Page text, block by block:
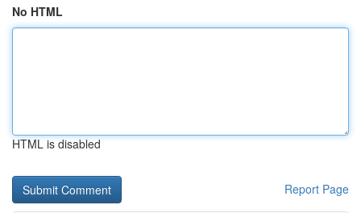
No HTML
HTML is disabled
Report Page